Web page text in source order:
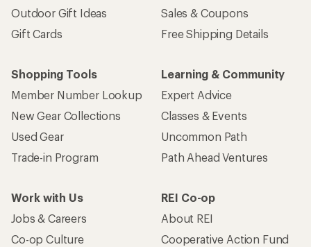
Outdoor Gift Ideas
Gift Cards
Sales & Coupons
Free Shipping Details
Shopping Tools
Member Number Lookup
New Gear Collections
Used Gear
Trade-in Program
Learning & Community
Expert Advice
Classes & Events
Uncommon Path
Path Ahead Ventures
Work with Us
Jobs & Careers
Co-op Culture
REI Co-op
About REI
Cooperative Action Fund